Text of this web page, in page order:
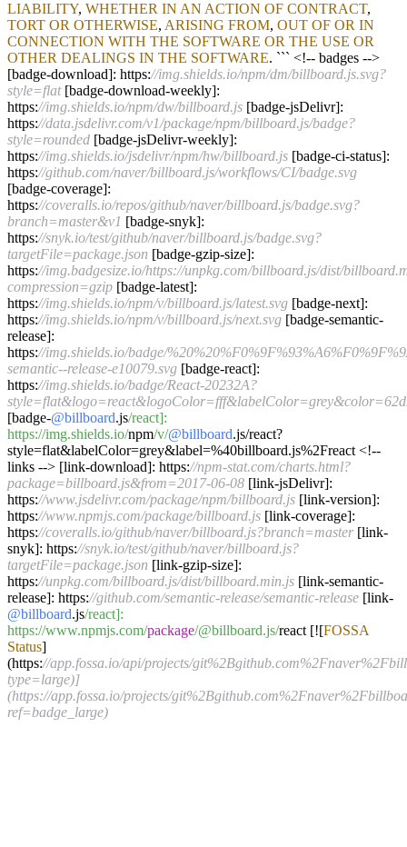
LIABILITY, WHETHER IN AN ACTION OF CONTRACT,
TORT OR OTHERWISE, ARISING FROM, OUT OF OR IN
CONNECTION WITH THE SOFTWARE OR THE USE OR
OTHER DEALINGS IN THE SOFTWARE. ``` <!-- badges -->
[badge-download]: https://img.shields.io/npm/dm/billboard.js.svg?
style=flat[badge-download-weekly]:
https://img.shields.io/npm/dw/billboard.js [badge-jsDelivr]:
https://data.jsdelivr.com/v1/package/npm/billboard.js/badge?
style=rounded [badge-jsDelivr-weekly]:
https://img.shields.io/jsdelivr/npm/hw/billboard.js [badge-ci-status]:
https://github.com/naver/billboard.js/workflows/CI/badge.svg
[badge-coverage]:
https://coveralls.io/repos/github/naver/billboard.js/badge.svg?
branch=master&v1 [badge-snyk]:
https://snyk.io/test/github/naver/billboard.js/badge.svg?
targetFile=package.json [badge-gzip-size]:
https://img.badgesize.io/https://unpkg.com/billboard.js/dist/
compression=gzip [badge-latest]:
https://img.shields.io/npm/v/billboard.js/latest.svg [badge-next]:
https://img.shields.io/npm/v/billboard.js/next.svg [badge-semantic-
release]:
https://img.shields.io/badge/
semantic--release-e10079.svg [badge-react]:
https://img.shields.io/badge/React-20232A?
[badge-@billboard.js/react]:
https://img.shields.io/npm/v/@billboard.js/react?
style=flat&labelColor=grey&label=%40billboard.js%2Freact <!--
links --> [link-download]: https://npm-stat.com/charts.html?
package=billboard.js&from=2017-06-08 [link-jsDelivr]:
https://www.jsdelivr.com/package/npm/billboard.js [link-version]:
https://www.npmjs.com/package/billboard.js [link-coverage]:
https://coveralls.io/github/naver/billboard.js?branch=master [link-
snyk]: https://snyk.io/test/github/naver/billboard.js?
targetFile=package.json [link-gzip-size]:
https://unpkg.com/billboard.js/dist/billboard.min.js [link-semantic-
release]: https://github.com/semantic-release/semantic-release [link-
@billboard.js/react]:
https://www.npmjs.com/package/@billboard.js/react [![FOSSA
Status]
(https://app.fossa.io/api/projects/
type=large)]
(https://app.fossa.io/projects/
ref=badge_large)